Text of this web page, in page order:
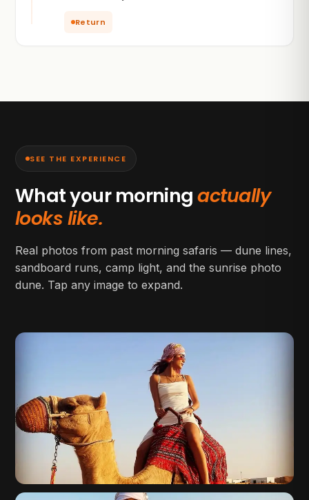
Return
SEE THE EXPERIENCE
What your morningactually
looks like.
Real photos from past morning safaris — dune lines,
sandboard runs, camp light, and the sunrise photo
dune. Tap any image to expand.